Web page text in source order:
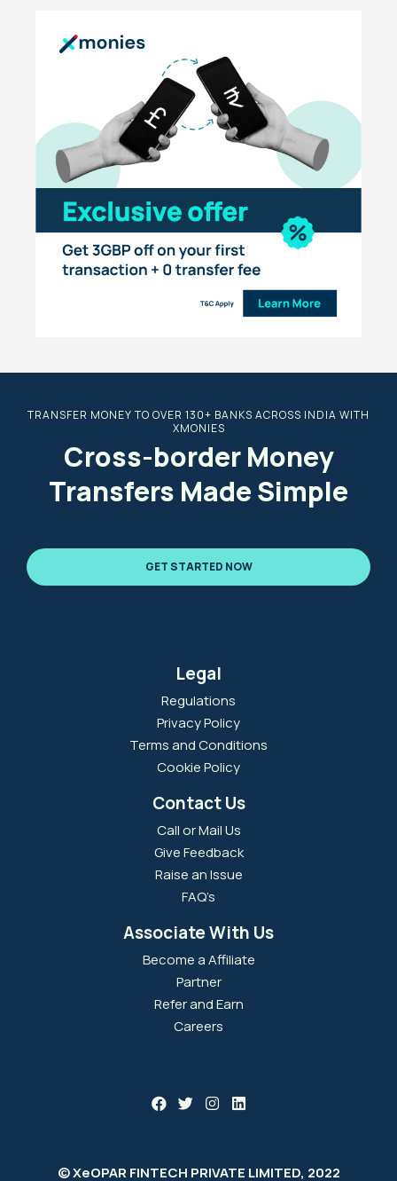
TRANSFER MONEY TO OVER 130+ BANKS ACROSS INDIA WITH
XMONIES
Cross-border Money
Transfers Made Simple
GET STARTED NOW
Legal
Regulations
Privacy Policy
Terms and Conditions
Cookie Policy
Contact Us
Call or Mail Us
Give Feedback
Raise an Issue
FAQ’s
Associate With Us
Become a Affiliate
Partner
Refer and Earn
Careers
© XeOPAR FINTECH PRIVATE LIMITED, 2022